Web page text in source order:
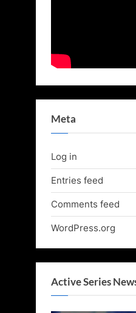
Meta
Log in
Entries feed
Comments feed
WordPress.org
Active Series